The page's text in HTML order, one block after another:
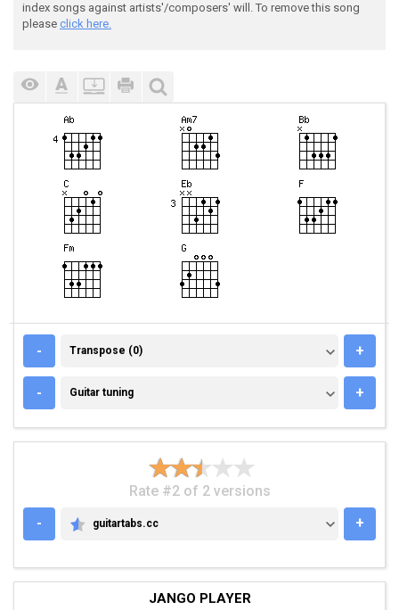
index songs against artists'/composers' will. To remove this song
please click here.
- TRANSPOSE (0)
Transpose (0) +
- GUITAR TUNING
Guitar tuning +
Rate #2 of 2 versions
-
GUITARTABS.CC
guitartabs.cc +
JANGO PLAYER